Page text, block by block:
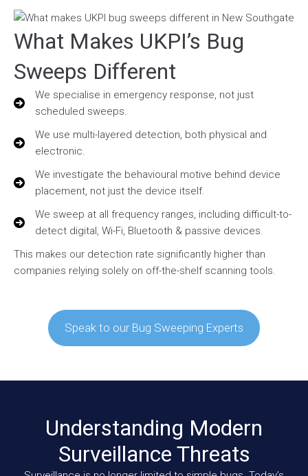
What Makes UKPI’s Bug
Sweeps Different
We specialise in emergency response, not just
scheduled sweeps.
We use multi-layered detection, both physical and
electronic.
We investigate the behavioural motive behind device
placement, not just the device itself.
We sweep at all frequency ranges, including difficult-to-
detect digital, Wi-Fi, Bluetooth & passive devices.
This makes our detection rate significantly higher than
companies relying solely on off-the-shelf scanning tools.
Speak to our Bug Sweeping Experts
Understanding Modern
Surveillance Threats